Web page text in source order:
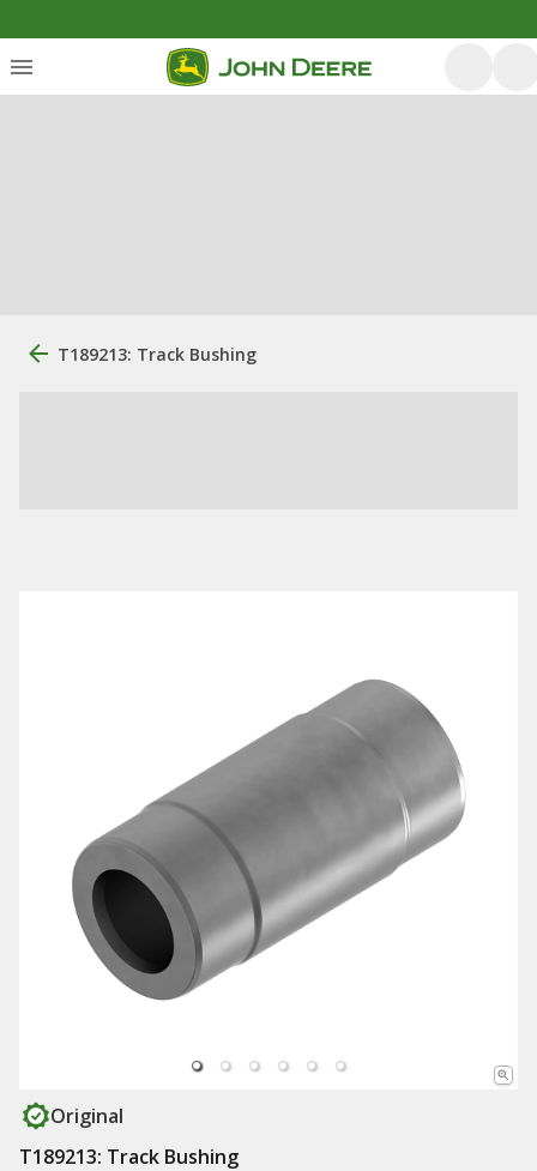
T189213: Track Bushing
Original
T189213: Track Bushing